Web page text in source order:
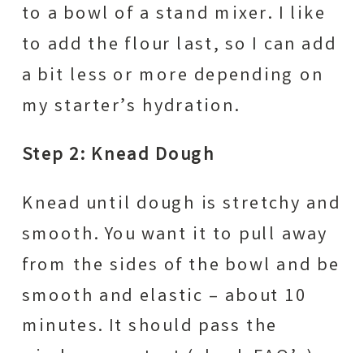
to a bowl of a stand mixer. I like
to add the flour last, so I can add
a bit less or more depending on
my starter’s hydration.
Step 2: Knead Dough
Knead until dough is stretchy and
smooth. You want it to pull away
from the sides of the bowl and be
smooth and elastic – about 10
minutes. It should pass the